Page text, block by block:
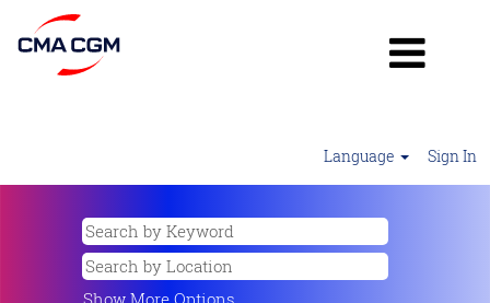
Language Sign In
Show More Options